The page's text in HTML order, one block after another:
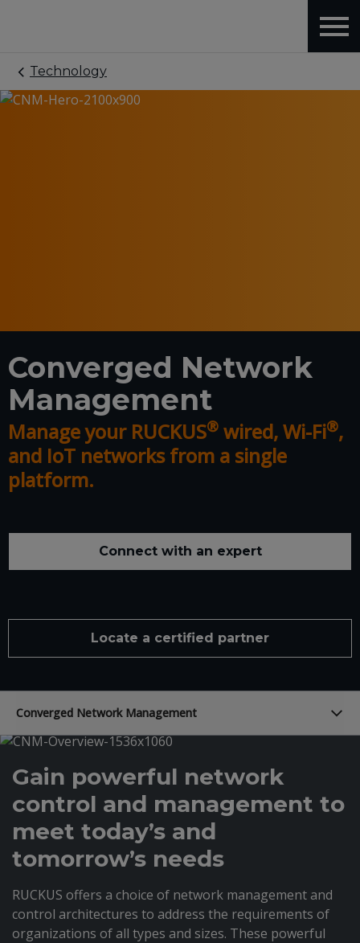
Technology
Converged Network
Management
Manage your RUCKUS® wired, Wi-Fi®,
and IoT networks from a single
platform.
Connect with an expert
Locate a certified partner
Converged Network Management
Gain powerful network
control and management to
meet today’s and
tomorrow’s needs
RUCKUS offers a choice of network management and
control architectures to address the requirements of
organizations of all types and sizes. These powerful